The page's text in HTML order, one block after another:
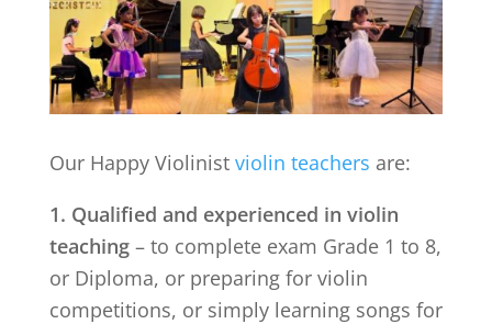
Our Happy Violinist violin teachers are:
1. Qualified and experienced in violin
teaching– to complete exam Grade 1 to 8,
or Diploma, or preparing for violin
competitions, or simply learning songs for